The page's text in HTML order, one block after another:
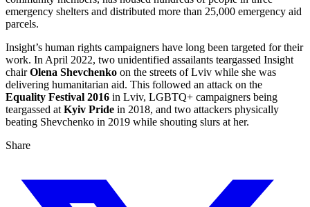
emergency shelters and distributed more than 25,000 emergency aid
parcels.
Insight’s human rights campaigners have long been targeted for their
work. In April 2022, two unidentified assailants teargassed Insight
chairOlena Shevchenko on the streets of Lviv while she was
delivering humanitarian aid. This followed an attack on the
Equality Festival 2016 in Lviv, LGBTQ+ campaigners being
teargassed at Kyiv Pride in 2018, and two attackers physically
beating Shevchenko in 2019 while shouting slurs at her.
Share